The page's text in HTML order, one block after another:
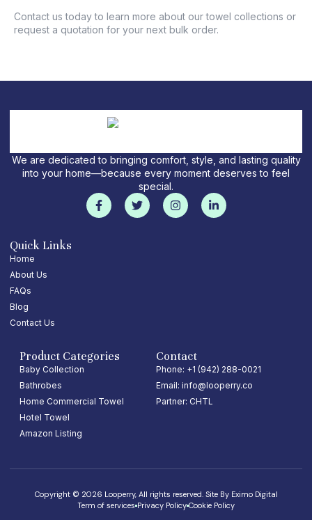
Contact us today to learn more about our towel collections or
request a quotation for your next bulk order.
We are dedicated to bringing comfort, style, and lasting quality
into your home—because every moment deserves to feel
special.
Quick Links
Home
About Us
FAQs
Blog
Contact Us
Product Categories
Baby Collection
Bathrobes
Home Commercial Towel
Hotel Towel
Amazon Listing
Contact
Phone: +1 (942) 288-0021
Email: info@looperry.co
Partner: CHTL
Copyright © 2026 Looperry, All rights reserved. Site ByEximo Digital
Term of services Privacy Policy Cookie Policy